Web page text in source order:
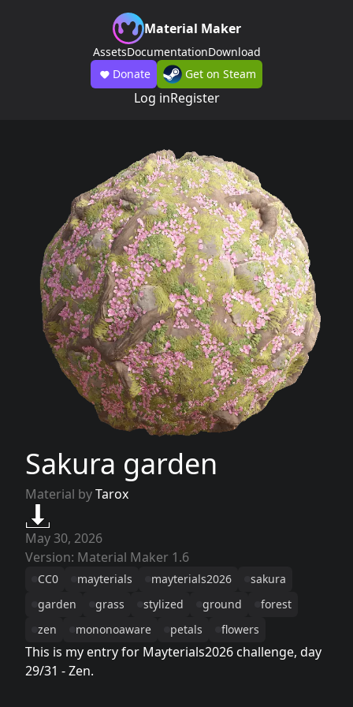
Material Maker
AssetsDocumentationDownload
Donate
Get on Steam
Log inRegister
Sakura garden
Material byTarox
May 30, 2026
Version: Material Maker 1.6
CC0 mayterials mayterials2026
sakura
garden
grass stylized ground
forest
zen
mononoaware petals flowers
This is my entry for Mayterials2026 challenge, day
29/31 - Zen.